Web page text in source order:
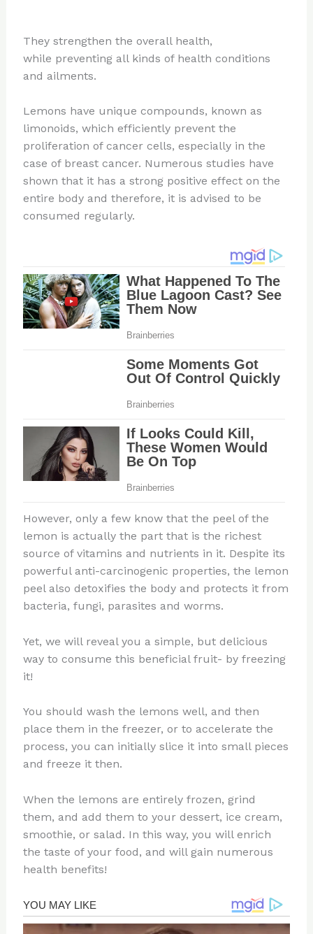
They strengthen the overall health,
while preventing all kinds of health conditions
and ailments.
Lemons have unique compounds, known as
limonoids, which efficiently prevent the
proliferation of cancer cells, especially in the
case of breast cancer. Numerous studies have
shown that it has a strong positive effect on the
entire body and therefore, it is advised to be
consumed regularly.
However, only a few know that the peel of the
lemon is actually the part that is the richest
source of vitamins and nutrients in it. Despite its
powerful anti-carcinogenic properties, the lemon
peel also detoxifies the body and protects it from
bacteria, fungi, parasites and worms.
Yet, we will reveal you a simple, but delicious
way to consume this beneficial fruit- by freezing
it!
You should wash the lemons well, and then
place them in the freezer, or to accelerate the
process, you can initially slice it into small pieces
and freeze it then.
When the lemons are entirely frozen, grind
them, and add them to your dessert, ice cream,
smoothie, or salad. In this way, you will enrich
the taste of your food, and will gain numerous
health benefits!